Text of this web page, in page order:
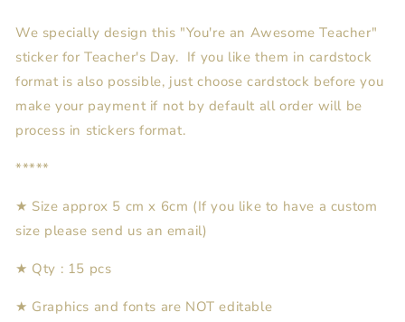
We specially design this "You're an Awesome Teacher"
sticker for Teacher's Day. If you like them in cardstock
format is also possible, just choose cardstock before you
make your payment if not by default all order will be
process in stickers format.
*****
★ Size approx 5 cm x 6cm (If you like to have a custom
size please send us an email)
★ Qty : 15 pcs
★ Graphics and fonts are NOT editable